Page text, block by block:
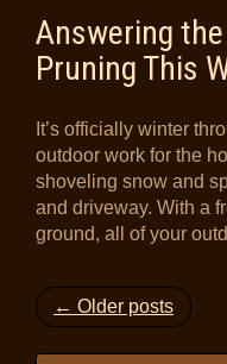
Answering
Pruning This
It’s officially winter
outdoor work for the
shoveling snow and
and driveway. With a
ground, all of your
← Older posts